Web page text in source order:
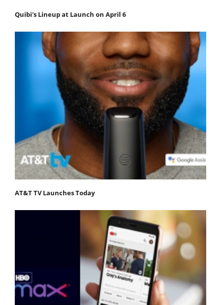
Quibi's Lineup at Launch on April 6
AT&T TV Launches Today